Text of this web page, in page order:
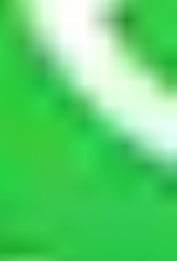
and
We use the
and containers to
all the things
insurance?